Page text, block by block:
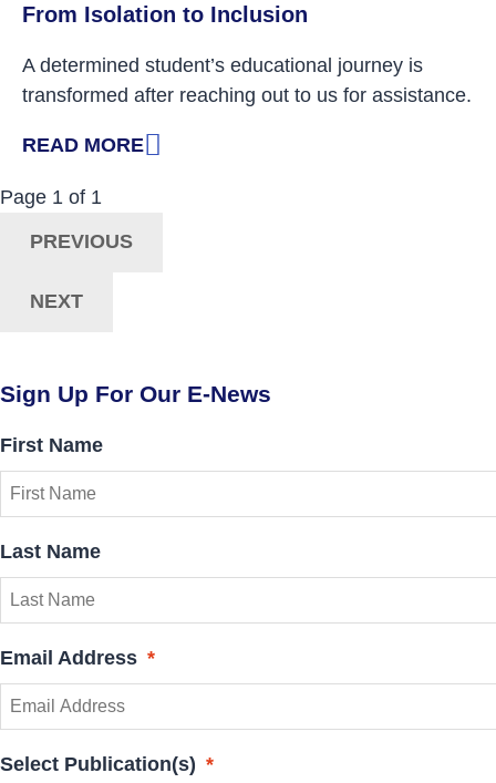
From Isolation to Inclusion
A determined student’s educational journey is
transformed after reaching out to us for assistance.
READ MORE
: FROM ISOLATION TO INCLUSION
Posts
Navigation
Now Viewing:
Page 1 of 1
PREVIOUS
NEXT
Sign Up For Our E-News
First Name
Last Name
Email Address *
Select Publication(s) *